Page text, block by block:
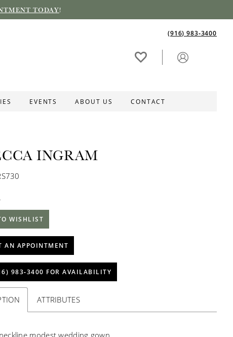
TODAY!
(916) 983‑3400
EVENTS ABOUT US CONTACT
INGRAM
WISHLIST
AN APPOINTMENT
983‑3400 FOR AVAILABILITY
ATTRIBUTES
modest wedding gown